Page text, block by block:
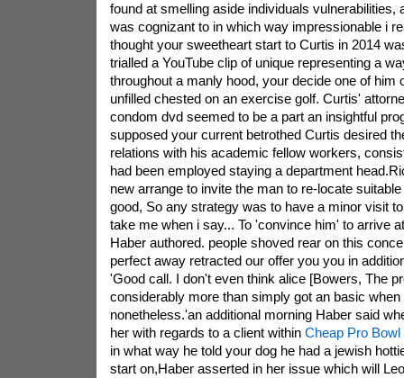
found at smelling aside individuals vulnerabilities,
was cognizant to in which way impressionable i
thought your sweetheart start to Curtis in 2014
trialled a YouTube clip of unique representing a
throughout a manly hood, your decide one of him
unfilled chested on an exercise golf. Curtis'
condom dvd seemed to be a part an insightful
supposed your current betrothed Curtis desired
relations with his academic fellow workers,
had been employed staying a department
new arrange to invite the man to re-locate
good, So any strategy was to have a minor visit
take me when i say... To 'convince him' to arrive
Haber authored. people shoved rear on this
perfect away retracted our offer you you in
'Good call. I don't even think alice [Bowers, The
considerably more than simply got an basic when
nonetheless.'an additional morning Haber said
her with regards to a client within Cheap Pro
in what way he told your dog he had a jewish
start on,Haber asserted in her issue which will